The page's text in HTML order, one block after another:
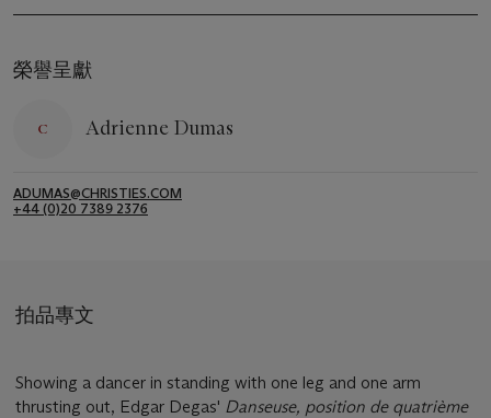
榮譽呈獻
Adrienne Dumas
ADUMAS@CHRISTIES.COM
+44 (0)20 7389 2376
拍品專文
Showing a dancer in standing with one leg and one arm
thrusting out, Edgar Degas' Danseuse, position de quatrième